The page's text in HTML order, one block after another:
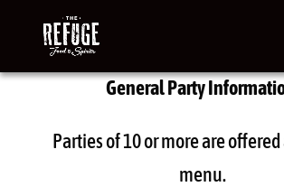
General Party
Parties of 10 or more are
menu.